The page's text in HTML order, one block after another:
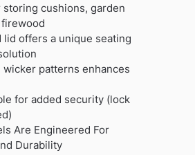
cushions, garden
lid offers a unique seating
wicker patterns enhances
for added security (lock
Are Engineered For
Durability